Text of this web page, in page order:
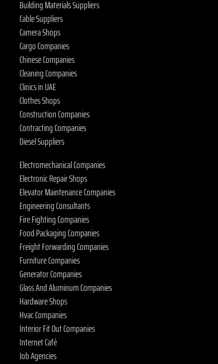
Building Materials Suppliers
Cable Suppliers
Camera Shops
Cargo Companies
Chinese Companies
Cleaning Companies
Clinics in UAE
Clothes Shops
Construction Companies
Contracting Companies
Diesel Suppliers
Electromechanical Companies
Electronic Repair Shops
Elevator Maintenance Companies
Engineering Consultants
Fire Fighting Companies
Food Packaging Companies
Freight Forwarding Companies
Furniture Companies
Generator Companies
Glass And Aluminum Companies
Hardware Shops
Hvac Companies
Interior Fit Out Companies
Internet Café
Job Agencies